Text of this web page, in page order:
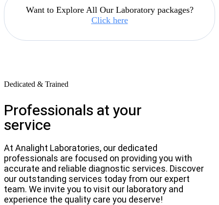
Want to Explore All Our Laboratory packages?
Click here
Dedicated & Trained
Professionals at your
service
At Analight Laboratories, our dedicated
professionals are focused on providing you with
accurate and reliable diagnostic services. Discover
our outstanding services today from our expert
team. We invite you to visit our laboratory and
experience the quality care you deserve!